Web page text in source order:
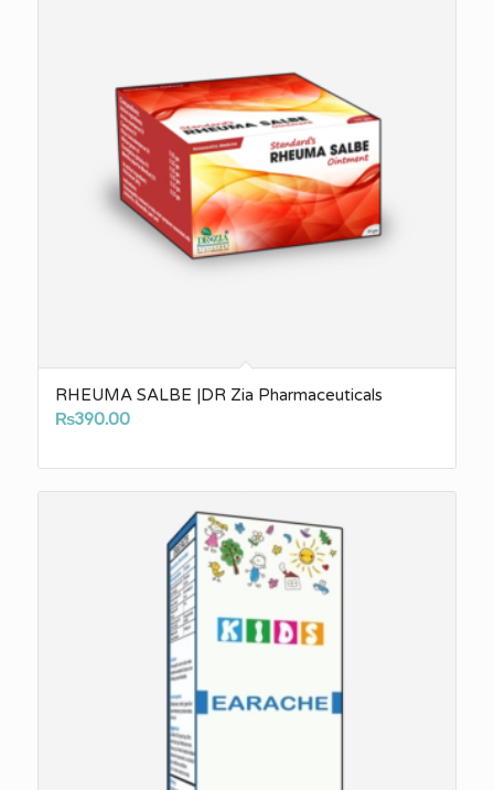
RHEUMA SALBE |DR Zia Pharmaceuticals
₨390.00